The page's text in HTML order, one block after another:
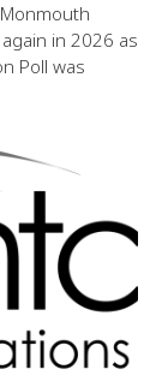
in 2026 as
Poll was